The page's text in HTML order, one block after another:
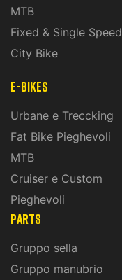
MTB
Fixed & Single Speed
City Bike
E-Bikes
Urbane e Treccking
Fat Bike Pieghevoli
MTB
Cruiser e Custom
Pieghevoli
PARTS
Gruppo sella
Gruppo manubrio